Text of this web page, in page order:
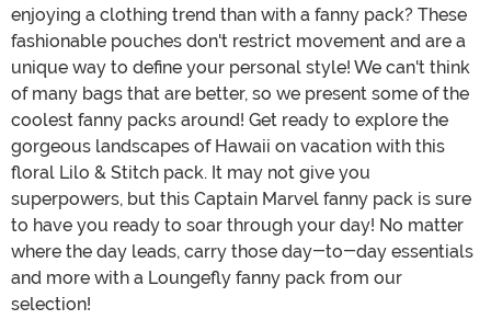
enjoying a clothing trend than with a fanny pack? These
fashionable pouches don't restrict movement and are a
unique way to define your personal style! We can't think
of many bags that are better, so we present some of the
coolest fanny packs around! Get ready to explore the
gorgeous landscapes of Hawaii on vacation with this
floral Lilo & Stitch pack. It may not give you
superpowers, but this Captain Marvel fanny pack is sure
to have you ready to soar through your day! No matter
where the day leads, carry those day-to-day essentials
and more with a Loungefly fanny pack from our
selection!